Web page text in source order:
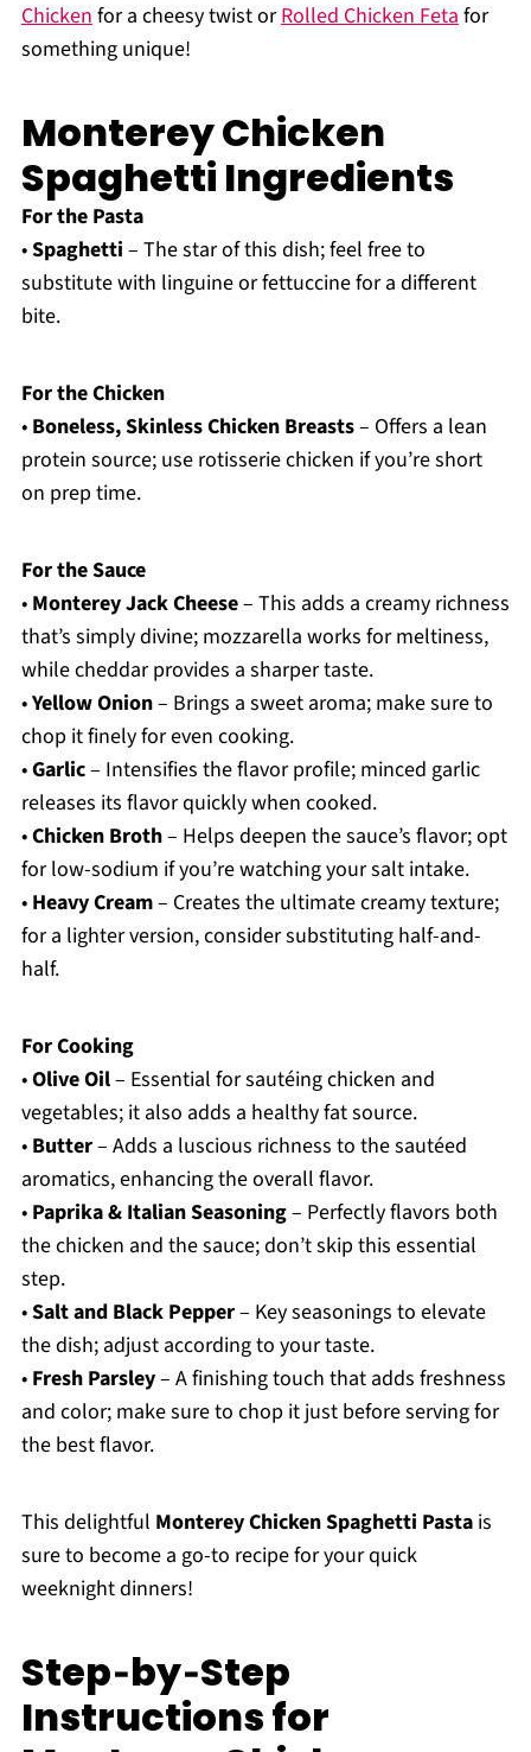
Chickenfor a cheesy twist orRolled Chicken Fetafor
something unique!
Monterey Chicken
Spaghetti Ingredients
For the Pasta
•Spaghetti – The star of this dish; feel free to
substitute with linguine or fettuccine for a different
bite.
For the Chicken
• Boneless, Skinless Chicken Breasts– Offers a lean
protein source; use rotisserie chicken if you’re short
on prep time.
For the Sauce
• Monterey Jack Cheese– This adds a creamy richness
that’s simply divine; mozzarella works for meltiness,
while cheddar provides a sharper taste.
•Yellow Onion– Brings a sweet aroma; make sure to
chop it finely for even cooking.
•Garlic– Intensifies the flavor profile; minced garlic
releases its flavor quickly when cooked.
•Chicken Broth– Helps deepen the sauce’s flavor; opt
for low-sodium if you’re watching your salt intake.
• Heavy Cream– Creates the ultimate creamy texture;
for a lighter version, consider substituting half-and-
half.
For Cooking
•Olive Oil– Essential for sautéing chicken and
vegetables; it also adds a healthy fat source.
• Butter– Adds a luscious richness to the sautéed
aromatics, enhancing the overall flavor.
• Paprika & Italian Seasoning– Perfectly flavors both
the chicken and the sauce; don’t skip this essential
step.
•Salt and Black Pepper– Key seasonings to elevate
the dish; adjust according to your taste.
• Fresh Parsley– A finishing touch that adds freshness
and color; make sure to chop it just before serving for
the best flavor.
This delightful Monterey Chicken Spaghetti Pastais
sure to become a go-to recipe for your quick
weeknight dinners!
Step‑by‑Step
Instructions for